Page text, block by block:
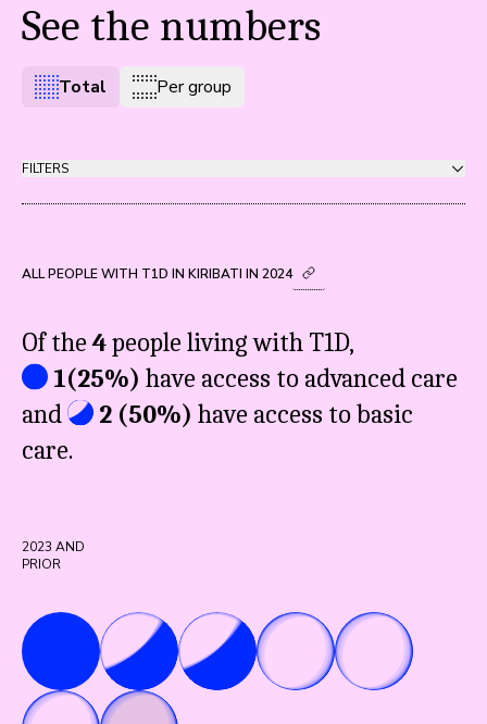
See the numbers
Total Per group
FILTERS
ALL PEOPLE WITH T1D IN KIRIBATI IN 2024
Of the4people living with T1D,
1(25%) have access to advanced care
and
2 (50%) have access to basic
care.
2023 AND
PRIOR